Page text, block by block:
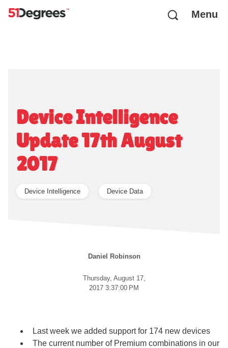
Menu
Device Intelligence
Update 17th August
2017
Device Intelligence Device Data
Daniel Robinson
Thursday, August 17,
2017 3:37:00 PM
Last week we added support for 174 new devices
The current number of Premium combinations in our